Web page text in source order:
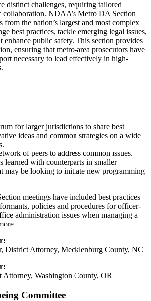
distinct challenges, requiring tailored
collaboration. NDAA’s Metro DA Section
from the nation’s largest and most complex
best practices, tackle emerging legal issues,
enhance public safety. This section provides
ensuring that metro-area prosecutors have
necessary to lead effectively in high-
for larger jurisdictions to share best
ideas and common strategies on a wide
of peers to address common issues.
learned with counterparts in smaller
may be looking to initiate new programming
meetings have included best practices
policies and procedures for officer-
administration issues when managing a
District Attorney, Mecklenburg County, NC
Washington County, OR
Committee